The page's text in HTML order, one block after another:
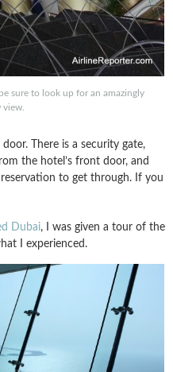
sure to look up for an amazingly
view.
There is a security gate,
the hotel’s front door, and
to get through. If you
Dubai, I was given a tour of the
I experienced.